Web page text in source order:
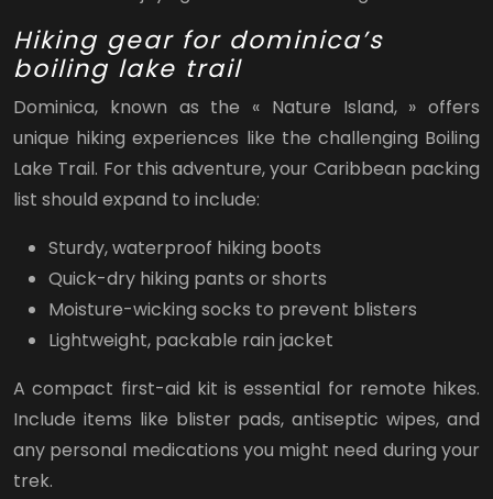
Hiking gear for dominica’s
boiling lake trail
Dominica, known as the « Nature Island, » offers
unique hiking experiences like the challenging Boiling
Lake Trail. For this adventure, your Caribbean packing
list should expand to include:
Sturdy, waterproof hiking boots
Quick-dry hiking pants or shorts
Moisture-wicking socks to prevent blisters
Lightweight, packable rain jacket
A compact first-aid kit is essential for remote hikes.
Include items like blister pads, antiseptic wipes, and
any personal medications you might need during your
trek.